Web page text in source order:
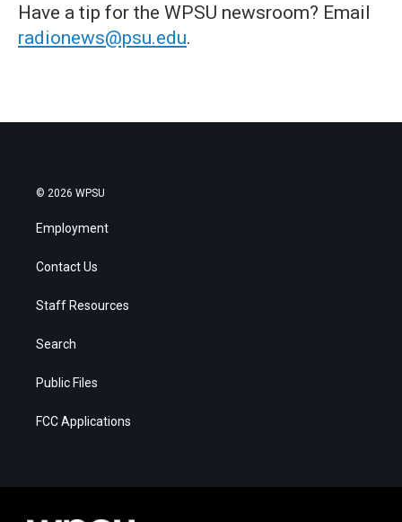
Have a tip for the WPSU newsroom? Email
radionews@psu.edu.
© 2026 WPSU
Employment
Contact Us
Staff Resources
Search
Public Files
FCC Applications